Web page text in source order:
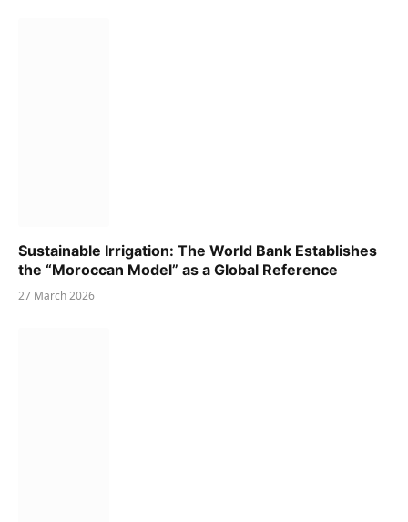
Sustainable Irrigation: The World Bank Establishes
the “Moroccan Model” as a Global Reference
27 March 2026